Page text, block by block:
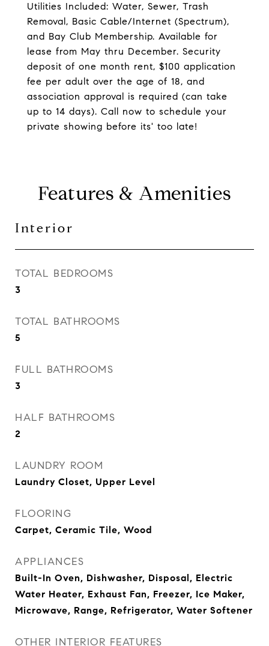
Utilities Included: Water, Sewer, Trash
Removal, Basic Cable/Internet (Spectrum),
and Bay Club Membership. Available for
lease from May thru December. Security
deposit of one month rent, $100 application
fee per adult over the age of 18, and
association approval is required (can take
up to 14 days). Call now to schedule your
private showing before its' too late!
Features & Amenities
Interior
TOTAL BEDROOMS
3
TOTAL BATHROOMS
5
FULL BATHROOMS
3
HALF BATHROOMS
2
LAUNDRY ROOM
Laundry Closet, Upper Level
FLOORING
Carpet, Ceramic Tile, Wood
APPLIANCES
Built-In Oven, Dishwasher, Disposal, Electric
Water Heater, Exhaust Fan, Freezer, Ice Maker,
Microwave, Range, Refrigerator, Water Softener
OTHER INTERIOR FEATURES